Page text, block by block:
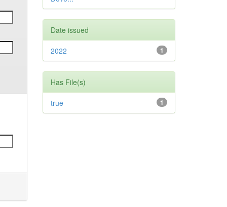
Date issued
1
2022
Has File(s)
1
true